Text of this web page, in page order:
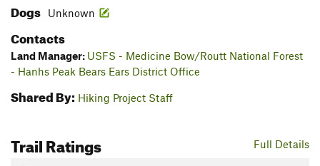
Dogs Unknown
Contacts
Land Manager: USFS - Medicine Bow/Routt National Forest
- Hanhs Peak Bears Ears District Office
Shared By: Hiking Project Staff
Full Details
Trail Ratings